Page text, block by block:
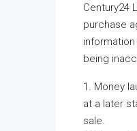
Century24
purchase
being
1. Money
at a later
sale.